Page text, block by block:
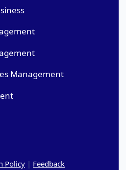
Management
Policy | Feedback